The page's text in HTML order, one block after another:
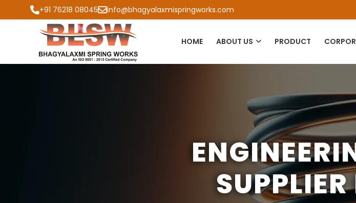
+91 76218 08045 info@bhagyalaxmispringworks.com
HOME ABOUT US PRODUCT